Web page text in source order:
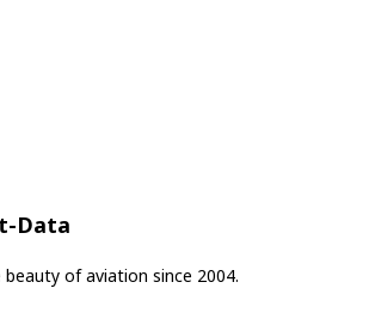
Data
of aviation since 2004.